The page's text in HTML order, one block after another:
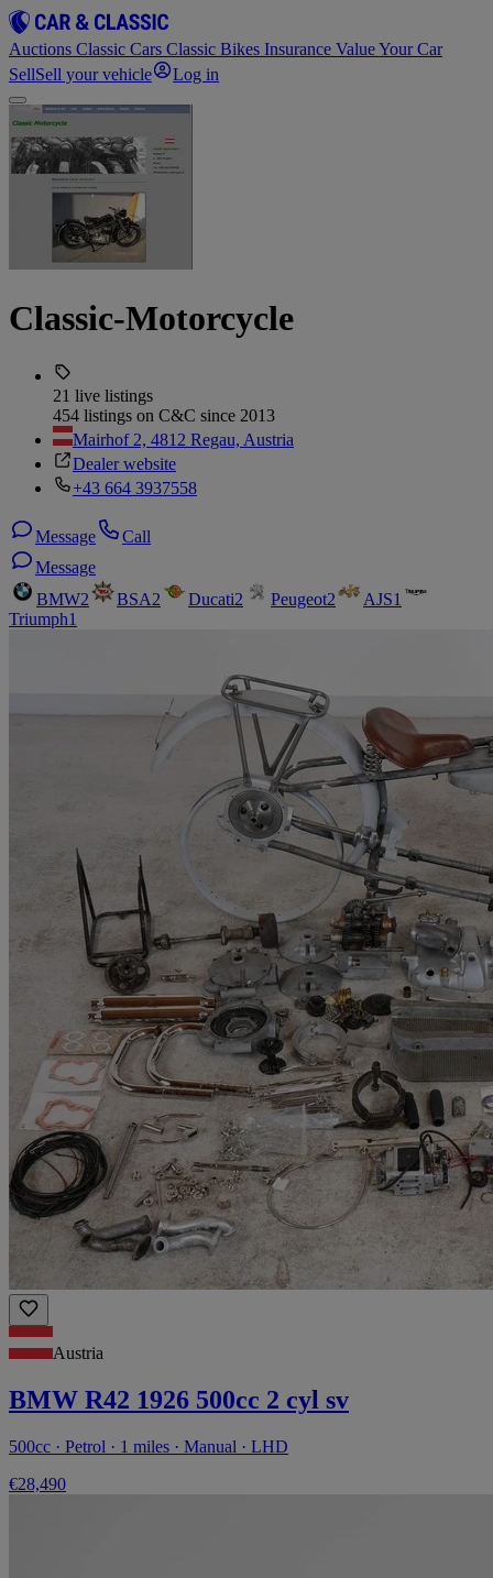
Auctions Classic Cars Classic Bikes Insurance Value Your Car
SellSell your vehicle Log in
Classic-Motorcycle
21 live listings
454 listings on C&C since 2013
Mairhof 2, 4812 Regau, Austria
Dealer website
+43 664 3937558
Message
Call
Message
BMW2 BSA2 Ducati2 Peugeot2 AJS1
Triumph1
Austria
BMW R42 1926 500cc 2 cyl sv
500cc · Petrol · 1 miles · Manual · LHD
€28,490